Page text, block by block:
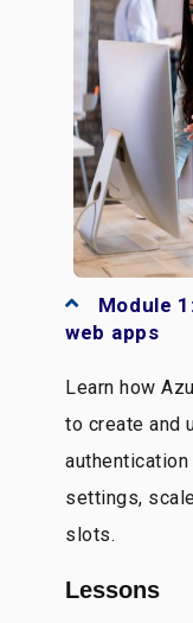
Module
web apps
Learn how
to create and
settings,
slots.
Lessons